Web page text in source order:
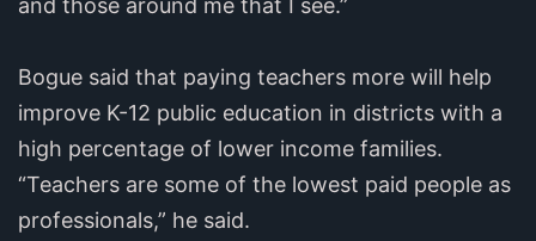
Bogue said that paying teachers more will help
improve K-12 public education in districts with a
high percentage of lower income families.
“Teachers are some of the lowest paid people as
professionals,” he said.